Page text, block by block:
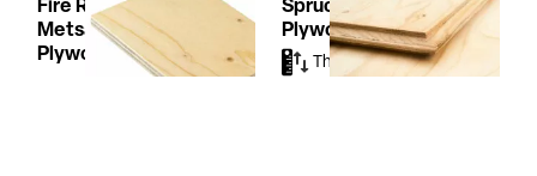
Fire Resist TG2
Metsä Wood
Plywood
Spruce Ergoboard
Plywood
Thicknesses (3)